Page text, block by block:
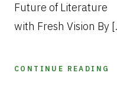
Future of Literature
with Fresh Vision By
CONTINUE READING